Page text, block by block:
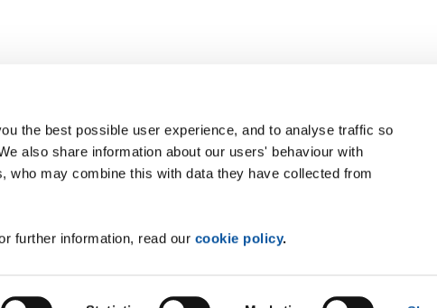
the best possible user experience, and to analyse traffic so
also share information about our users' behaviour with
who may combine this with data they have collected from
further information, read our cookie policy.